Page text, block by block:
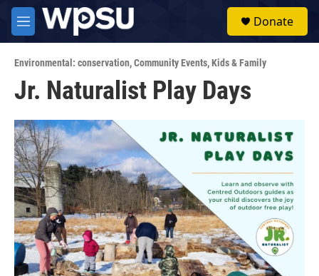
Skip to main content
M
e
u
Donate
Environmental: conservation,Community Events,Kids & Family
Jr. Naturalist Play Days